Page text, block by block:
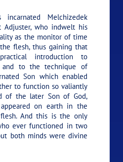
incarnated Melchizedek
Adjuster, who indwelt his
as the monitor of time
flesh, thus gaining that
introduction to
and to the technique of
Son which enabled
to function so valiantly
of the later Son of God,
on earth in the
And this is the only
ever functioned in two
both minds were divine